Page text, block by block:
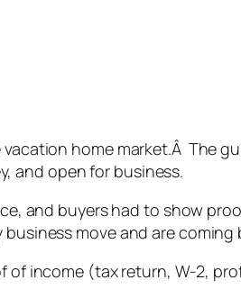
home market.Â The
and open for business.
and buyers had to show
move and are
of income (tax return, W-2,